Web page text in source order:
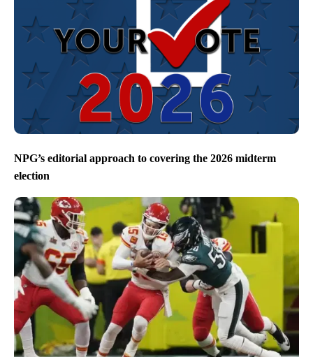
NPG’s editorial approach to covering the 2026 midterm
election